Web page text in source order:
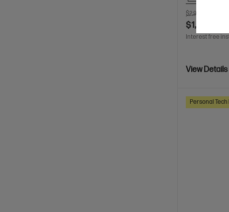
$2,999.00
$1,799.00
Interest free
View Details
Personal Tech